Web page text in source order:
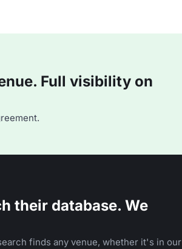
Full visibility on
their database. We
finds any venue, whether it's in our